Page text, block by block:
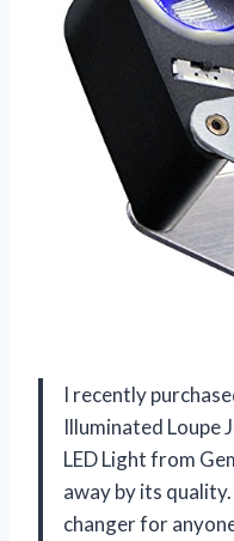
I recently
Illuminated Loupe
LED Light from
away by its
changer for